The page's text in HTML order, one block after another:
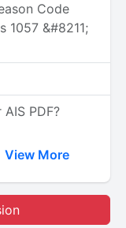
Code
1057 &#8211;
PDF?
View More